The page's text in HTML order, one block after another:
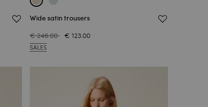
Wide satin trousers
€ 246.00 € 123.00
SALES